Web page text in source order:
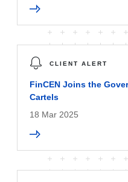
CLIENT ALERT
FinCEN Joins the
Cartels
18 Mar 2025